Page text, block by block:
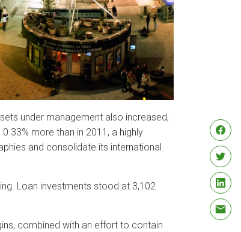
under management also increased,
more than in 2011, a highly
and consolidate its international
Loan investments stood at 3,102
combined with an effort to contain